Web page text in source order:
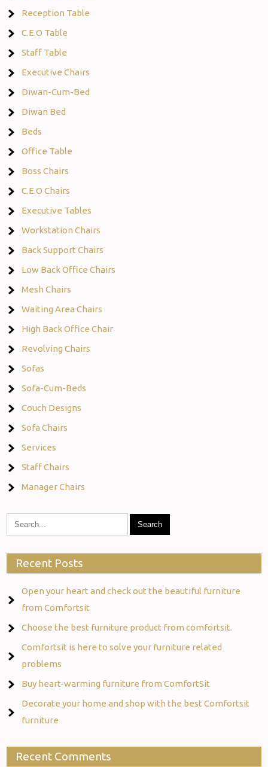
Reception Table
C.E.O Table
Staff Table
Executive Chairs
Diwan-Cum-Bed
Diwan Bed
Beds
Office Table
Boss Chairs
C.E.O Chairs
Executive Tables
Workstation Chairs
Back Support Chairs
Low Back Office Chairs
Mesh Chairs
Waiting Area Chairs
High Back Office Chair
Revolving Chairs
Sofas
Sofa-Cum-Beds
Couch Designs
Sofa Chairs
Services
Staff Chairs
Manager Chairs
Recent Posts
Open your heart and check out the beautiful furniture
from Comfortsit
Choose the best furniture product from comfortsit.
Comfortsit is here to solve your furniture related
problems
Buy heart-warming furniture from ComfortSit
Decorate your home and shop with the best Comfortsit
furniture
Recent Comments